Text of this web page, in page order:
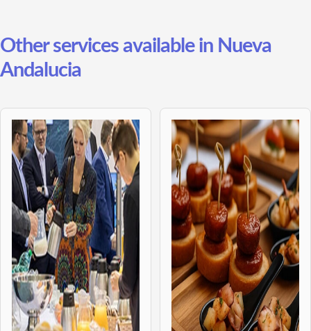
Other services available in Nueva
Andalucia